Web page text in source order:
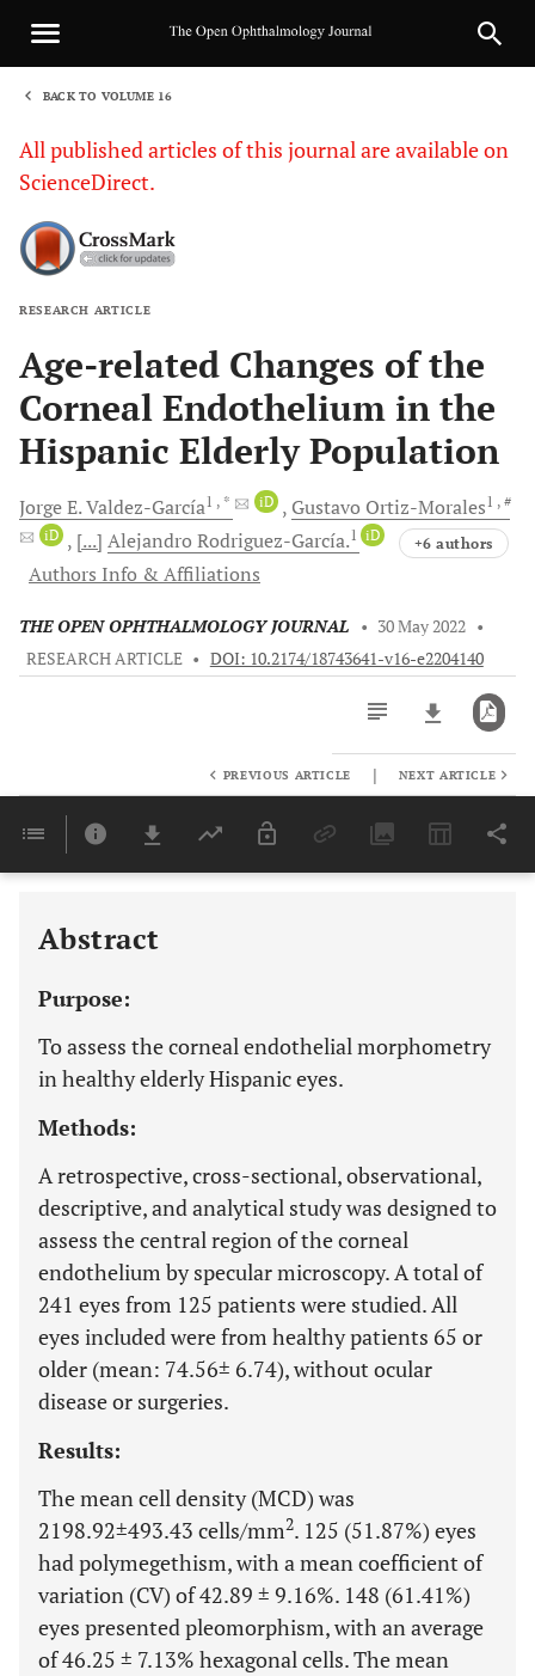
BACK TO VOLUME 16
All published articles of this journal are available on
ScienceDirect.
RESEARCH ARTICLE
Age-related Changes of the
Corneal Endothelium in the
Hispanic Elderly Population
Jorge E.Valdez-García1 , * iD Gustavo Ortiz-Morales1 , #
iD
[...] Alejandro Rodriguez-García.1 iD +6 authors
Authors Info & Affiliations
THE OPEN OPHTHALMOLOGY JOURNAL • 30 May 2022 •
RESEARCH ARTICLE • DOI: 10.2174/18743641-v16-e2204140
Last 6 Months 11,803
PREVIOUS ARTICLE | NEXT ARTICLE
Abstract
Purpose:
To assess the corneal endothelial morphometry
in healthy elderly Hispanic eyes.
Methods:
A retrospective, cross-sectional, observational,
descriptive, and analytical study was designed to
assess the central region of the corneal
endothelium by specular microscopy. A total of
241 eyes from 125 patients were studied. All
eyes included were from healthy patients 65 or
older (mean: 74.56± 6.74), without ocular
disease or surgeries.
Results:
The mean cell density (MCD) was
2198.92±493.43 cells/mm2. 125 (51.87%) eyes
had polymegethism, with a mean coefficient of
variation (CV) of 42.89 ± 9.16%. 148 (61.41%)
eyes presented pleomorphism, with an average
of 46.25 ± 7.13% hexagonal cells. The mean